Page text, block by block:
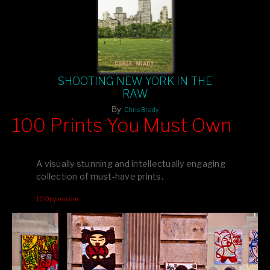
SHOOTING NEW YORK IN THE
RAW
By Chris Brady
editions printed by Amazon for that perfect coffee-table vibe.
your creative inspiration starts here!
100 Prints You Must Own
A visually stunning and intellectually engaging
collection of must-have prints.
100pymo.com